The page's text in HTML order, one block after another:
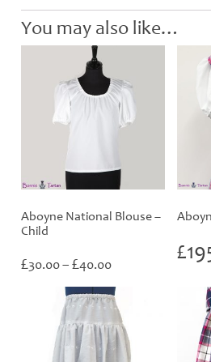
You may also like…
Aboyne National Blouse –
Child
£30.00– £40.00
£30.00
through
£40.00
£